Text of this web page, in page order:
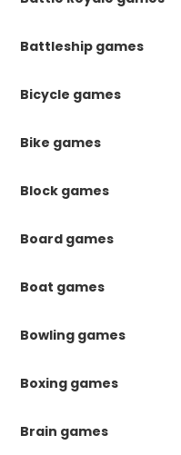
Battleship games
Bicycle games
Bike games
Block games
Board games
Boat games
Bowling games
Boxing games
Brain games